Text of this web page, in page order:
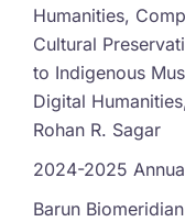
Humanities,
Cultural
to Indigenous
Digital
Rohan R. Sagar
2024-2025
Barun